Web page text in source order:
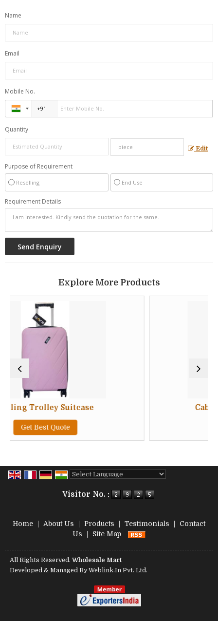
Name
Email
Mobile No.
Quantity
Edit
Purpose of Requirement
Reselling End Use
Requirement Details
Explore More Products
Cabin Luggage
Visitor No. :
Home About Us Products Testimonials
Contact
Us
Site Map
All Rights Reserved. Wholesale Mart
Developed & Managed ByWeblink.In Pvt. Ltd.